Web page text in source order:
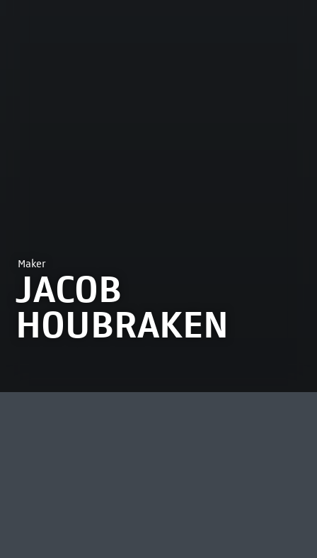
Maker
JACOB
HOUBRAKEN